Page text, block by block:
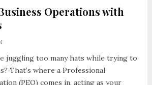
Operations with
juggling too many hats while trying to
That’s where a Professional
(PEO) comes in, acting as your